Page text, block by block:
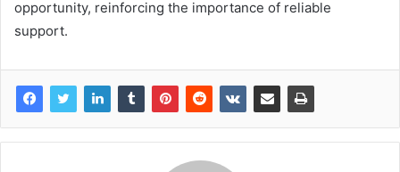
opportunity, reinforcing the importance of reliable
support.